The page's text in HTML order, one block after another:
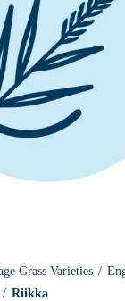
Grass Varieties
Riikka